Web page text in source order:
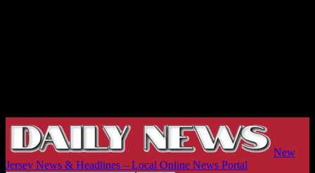
New
Jersey News & Headlines – Local Online News Portal